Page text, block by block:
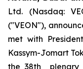
Ltd. (Nasdaq:
("VEON"),
met with
Kassym-Jomart
the 38th plenary